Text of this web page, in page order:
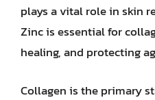
plays a vital role in skin
Zinc is essential for
healing, and protecting
Collagen is the primary